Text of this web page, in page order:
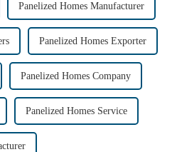
Panelized Homes Manufacturer
Panelized Homes Exporter
Panelized Homes Company
Panelized Homes Service